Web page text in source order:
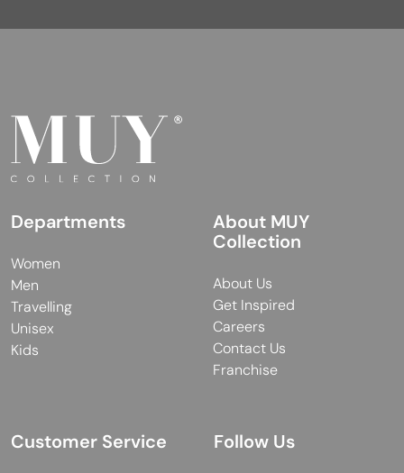
Departments
Women
Men
Travelling
Unisex
Kids
About MUY
Collection
About Us
Get Inspired
Careers
Contact Us
Franchise
Customer Service Follow Us